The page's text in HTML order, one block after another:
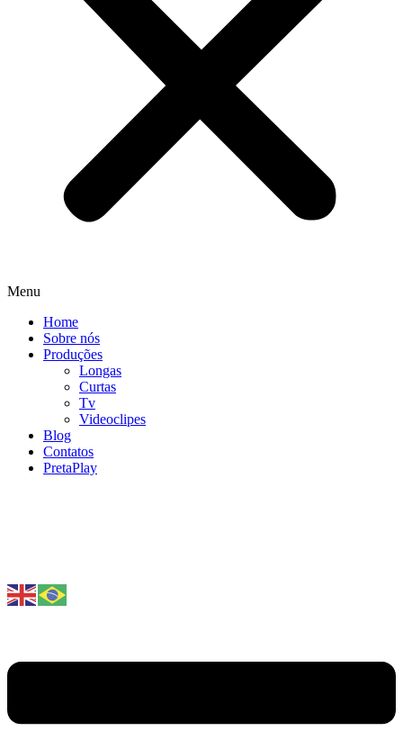
Menu
Home
Sobre nós
Produções
Longas
Curtas
Tv
Videoclipes
Blog
Contatos
PretaPlay